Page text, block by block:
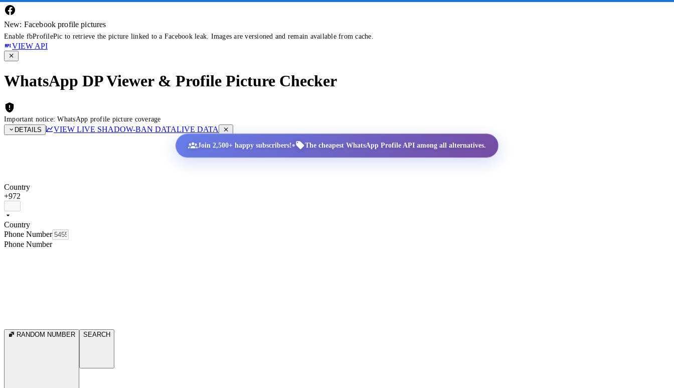
New: Facebook profile pictures
Enable fbProfilePic to retrieve the picture linked to a Facebook leak. Images are versioned and remain available from cache.
VIEW API
WhatsApp DP Viewer & Profile Picture Checker
Important notice: WhatsApp profile picture coverage
DETAILS
VIEW LIVE SHADOW-BAN DATALIVE DATA
Join 2,500+ happy subscribers!• The cheapest WhatsApp Profile API among all alternatives.
Country
+972
Country
Phone Number
Phone Number
RANDOM NUMBER SEARCH